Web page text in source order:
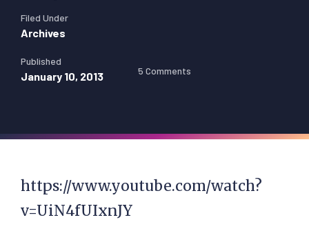
Filed Under
Archives
Published
January 10, 2013 5 Comments
https://www.youtube.com/watch?
v=UiN4fUIxnJY